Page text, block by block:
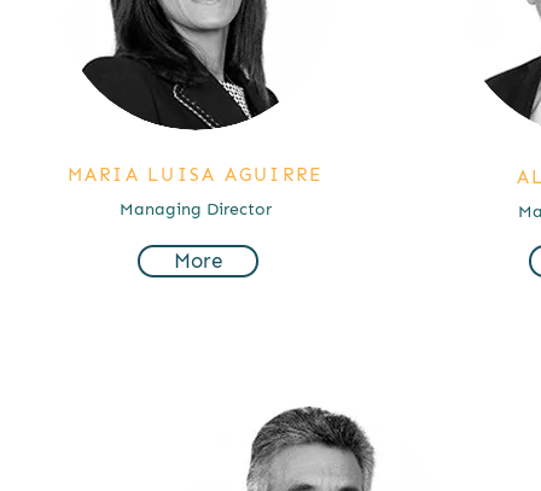
MARIA LUISA AGUIRRE
Managing Director
More